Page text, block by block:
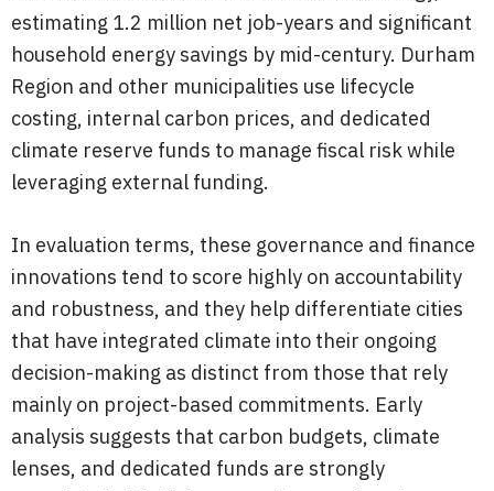
estimating 1.2 million net job-years and significant
household energy savings by mid-century. Durham
Region and other municipalities use lifecycle
costing, internal carbon prices, and dedicated
climate reserve funds to manage fiscal risk while
leveraging external funding.
In evaluation terms, these governance and finance
innovations tend to score highly on accountability
and robustness, and they help differentiate cities
that have integrated climate into their ongoing
decision-making as distinct from those that rely
mainly on project-based commitments. Early
analysis suggests that carbon budgets, climate
lenses, and dedicated funds are strongly